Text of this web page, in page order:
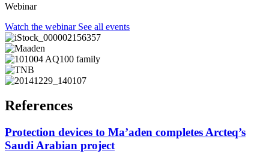
Webinar
Watch the webinar See all events
References
Protection devices to Ma’aden completes Arcteq’s
Saudi Arabian project